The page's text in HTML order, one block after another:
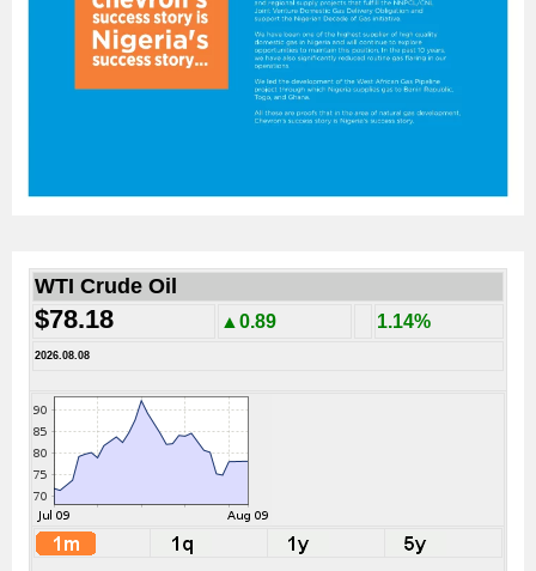
WTI Crude Oil
$78.18 ▲0.89 1.14%
2026.08.08